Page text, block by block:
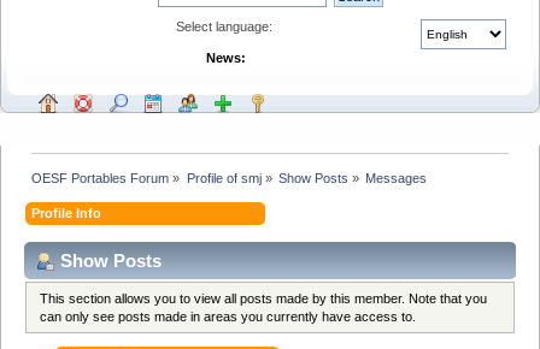
Select language:
News:
OESF Portables Forum » Profile of smj» Show Posts » Messages
Profile Info
Show Posts
This section allows you to view all posts made by this member. Note that you
can only see posts made in areas you currently have access to.